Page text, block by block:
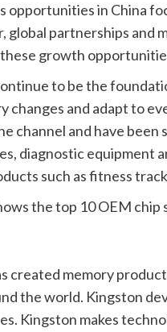
opportunities in China
global partnerships
growth
to be the
and adapt to
channel and have
diagnostic
such as fitness
the top 10 OEM chip
created memory
the world. Kingston
Kingston makes